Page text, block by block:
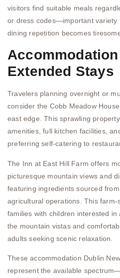
visitors find suitable meals
or dress codes—important variety
dining repetition becomes
Extended Stays
Travelers planning overnight or
consider the Cobb Meadow
east edge. This sprawling
amenities, full kitchen facilities,
preferring self-catering to
The Inn at East Hill Farm offers
picturesque mountain views and
featuring ingredients sourced from
agricultural operations. This
families with children interested
the mountain vistas and
adults seeking scenic relaxation.
These accommodation Dublin
represent the available